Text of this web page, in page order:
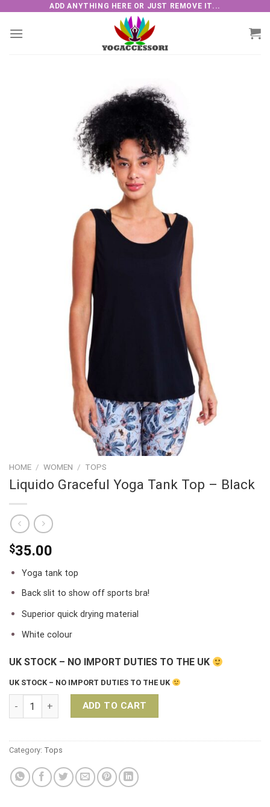
content
ADD ANYTHING HERE OR JUST REMOVE IT...
HOME / WOMEN / TOPS
Liquido Graceful Yoga Tank Top – Black
$35.00
Yoga tank top
Back slit to show off sports bra!
Superior quick drying material
White colour
UK STOCK – NO IMPORT DUTIES TO THE UK
UK STOCK – NO IMPORT DUTIES TO THE UK
Liquido Graceful Yoga Tank Top – Black quantity
ADD TO CART
Category: Tops